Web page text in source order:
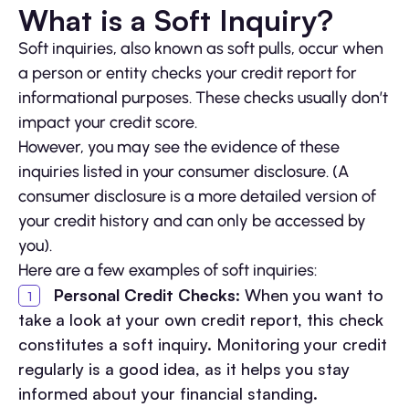
What is a Soft Inquiry?
Soft inquiries, also known as soft pulls, occur when
a person or entity checks your credit report for
informational purposes. These checks usually don’t
impact your credit score.
However, you may see the evidence of these
inquiries listed in your consumer disclosure. (A
consumer disclosure is a more detailed version of
your credit history and can only be accessed by
you).
Here are a few examples of soft inquiries:
Personal Credit Checks: When you want to
take a look at your own credit report, this check
constitutes a soft inquiry. Monitoring your credit
regularly is a good idea, as it helps you stay
informed about your financial standing.